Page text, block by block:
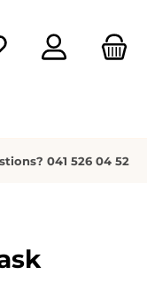
You have 0 wishlist
041 526 04 52